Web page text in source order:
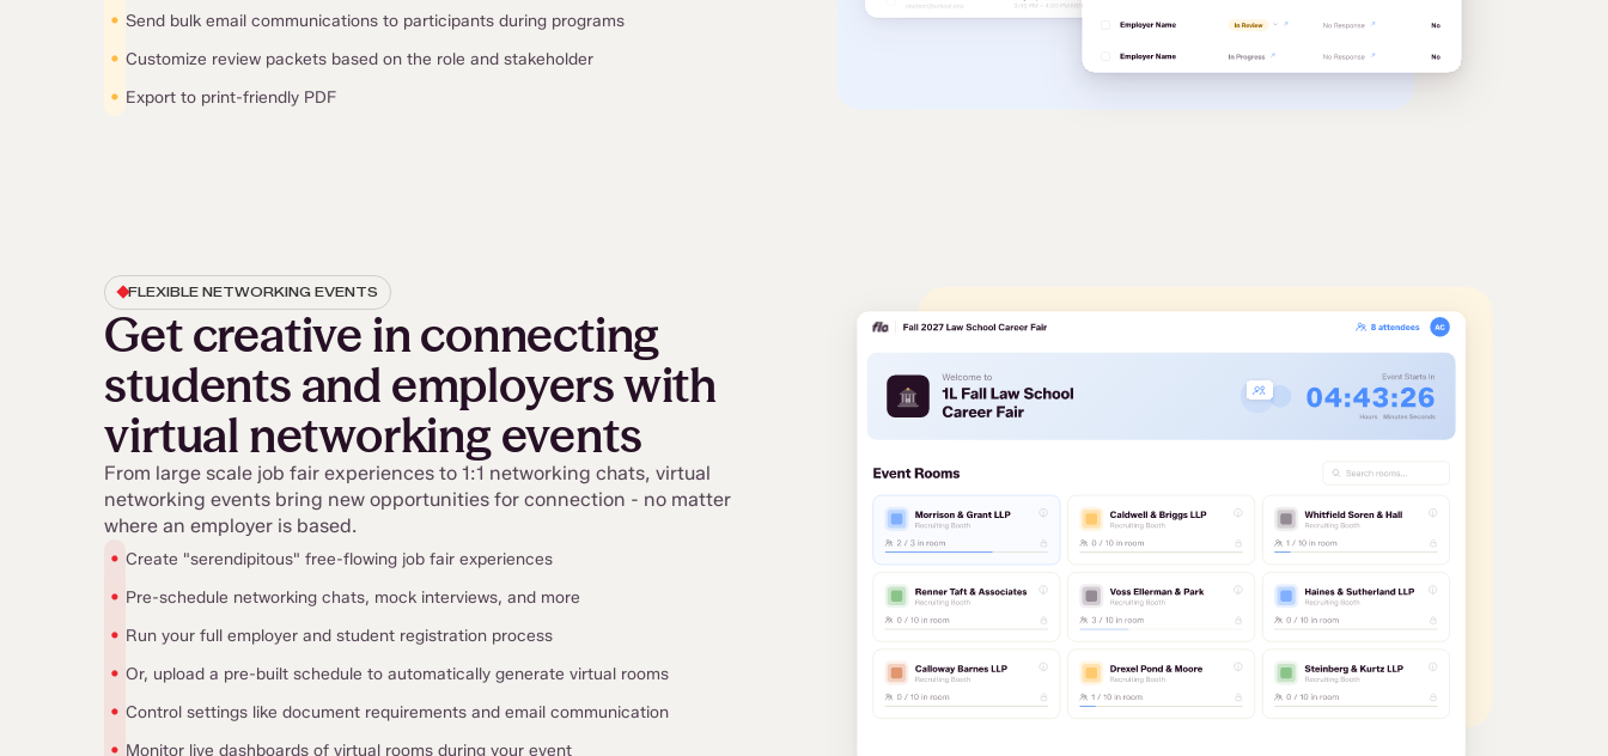
• Send bulk email communications to participants during programs
• Customize review packets based on the role and stakeholder
• Export to print-friendly PDF
FLEXIBLE NETWORKING EVENTS
Get creative in connecting
students and employers with
virtual networking events
From large scale job fair experiences to 1:1 networking chats, virtual
networking events bring new opportunities for connection - no matter
where an employer is based.
• Create "serendipitous" free-flowing job fair experiences
• Pre-schedule networking chats, mock interviews, and more
• Run your full employer and student registration process
• Or, upload a pre-built schedule to automatically generate virtual rooms
• Control settings like document requirements and email communication
Monitor live dashboards of virtual rooms during your event